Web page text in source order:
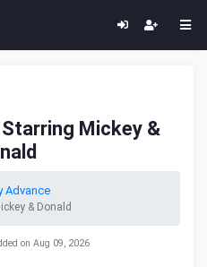
Mickey &
Advance
& Donald
on Aug 09, 2026